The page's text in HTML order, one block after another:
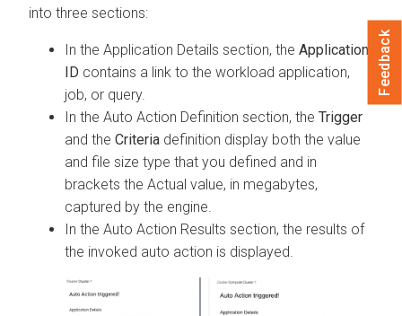
into three sections:
In the Application Details section, the Application
ID contains a link to the workload application,
job, or query.
In the Auto Action Definition section, the Trigger
and the Criteria definition display both the value
and file size type that you defined and in
brackets the Actual value, in megabytes,
captured by the engine.
In the Auto Action Results section, the results of
the invoked auto action is displayed.
Feedback